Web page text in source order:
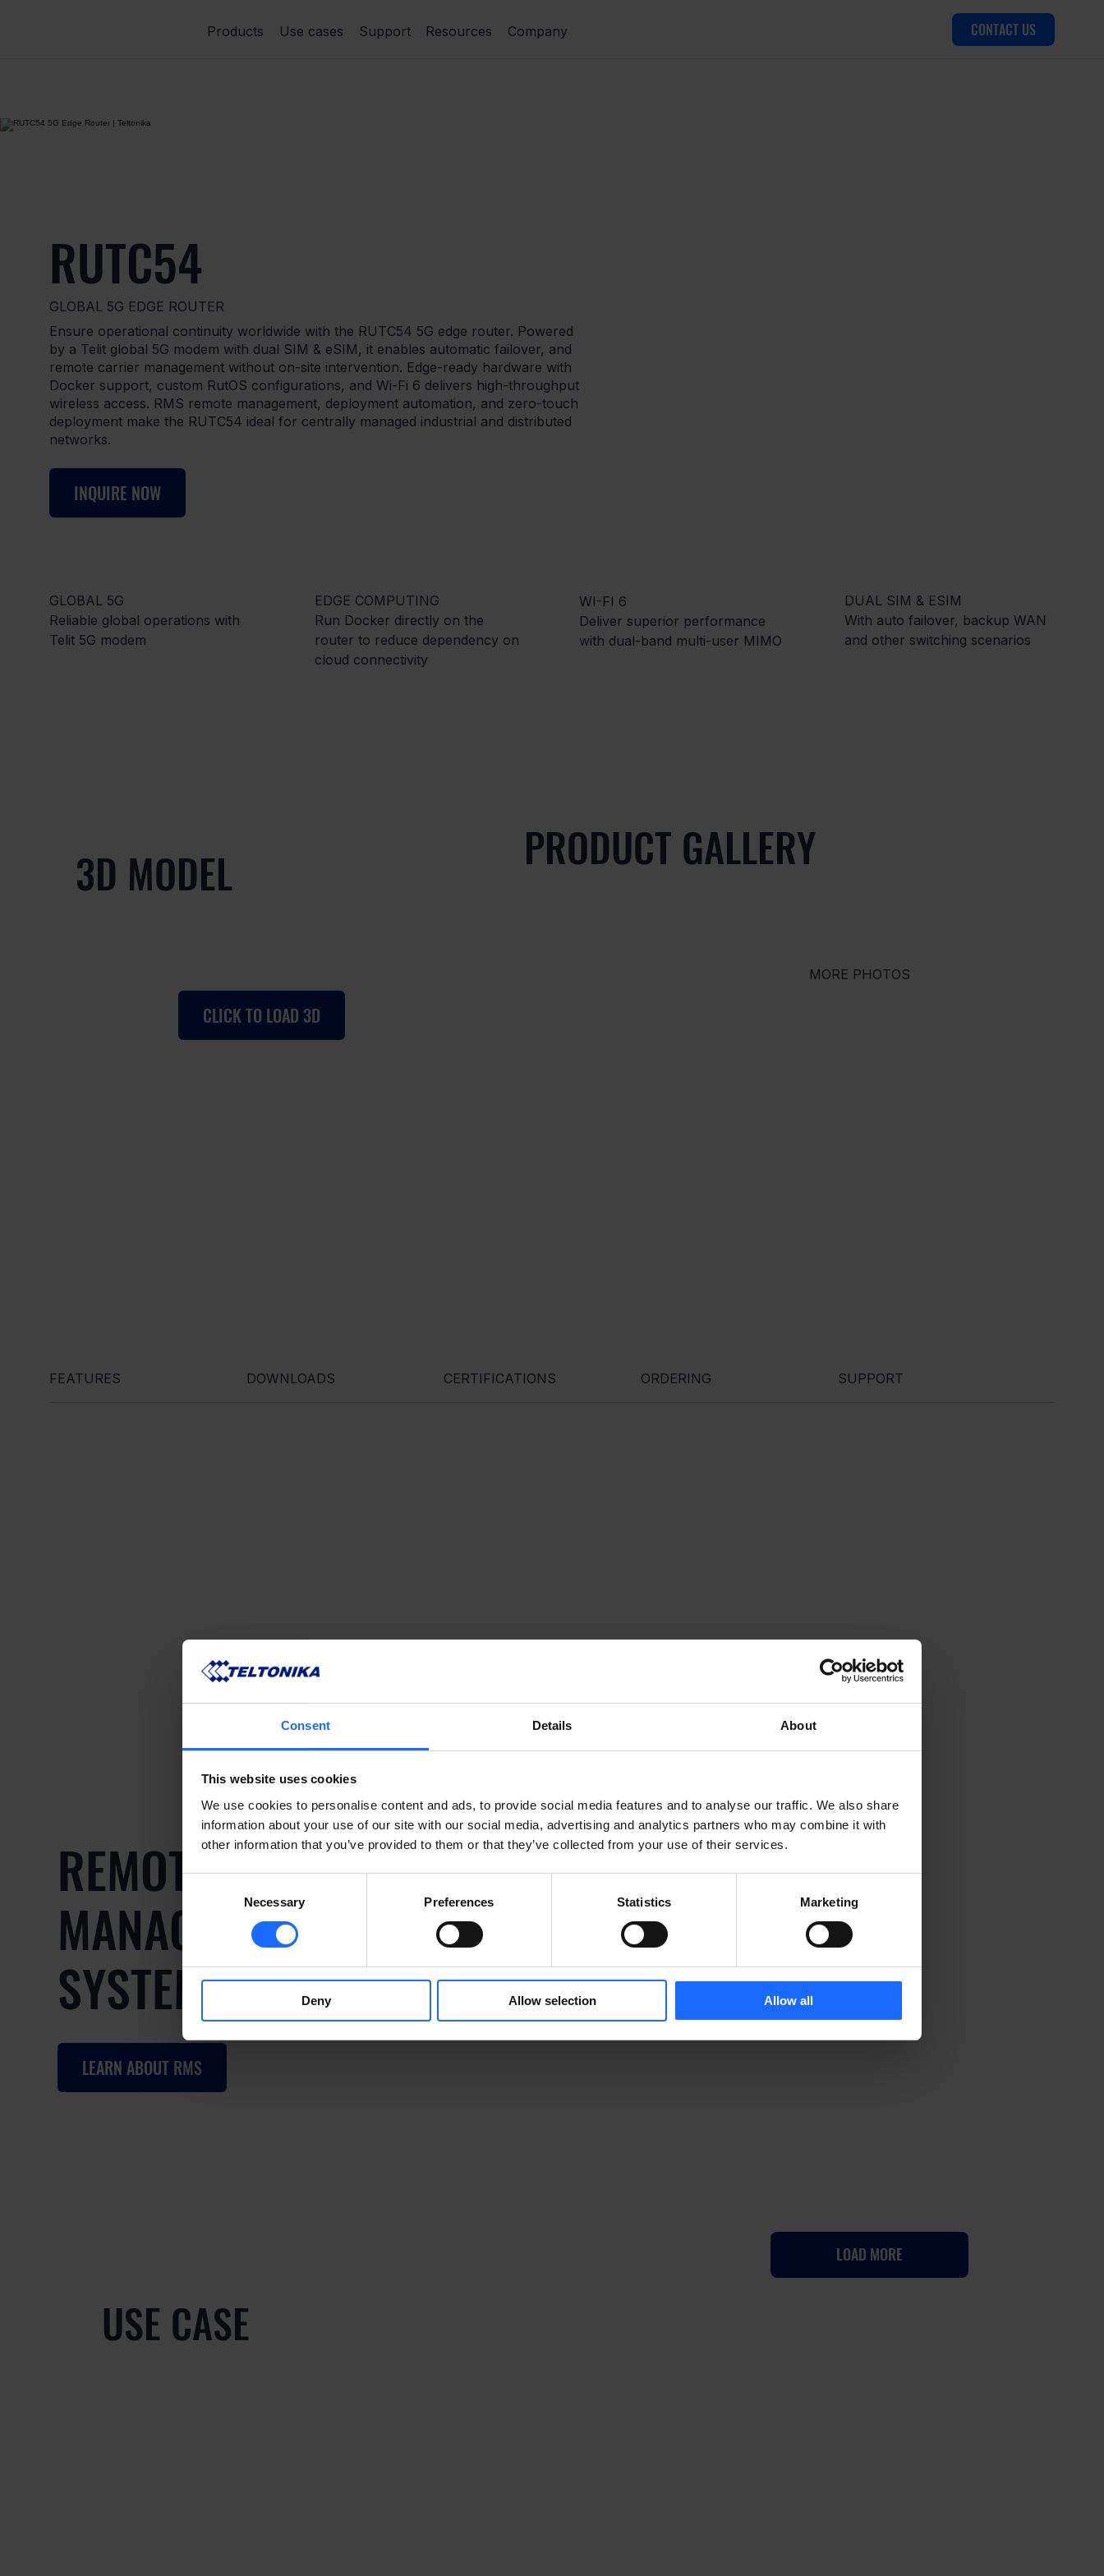
Consent Details About
This website uses cookies
We use cookies to personalise content and ads, to provide social media features and to analyse our traffic. We also share
information about your use of our site with our social media, advertising and analytics partners who may combine it with
other information that you’ve provided to them or that they’ve collected from your use of their services.
Necessary Preferences Statistics Marketing
Deny Allow selection Allow all
Products Use cases Support Resources Company CONTACT US
RUTC54
GLOBAL 5G EDGE ROUTER
Ensure operational continuity worldwide with the RUTC54 5G edge router. Powered
by a Telit global 5G modem with dual SIM & eSIM, it enables automatic failover, and
remote carrier management without on-site intervention. Edge-ready hardware with
Docker support, custom RutOS configurations, and Wi-Fi 6 delivers high-throughput
wireless access. RMS remote management, deployment automation, and zero-touch
deployment make the RUTC54 ideal for centrally managed industrial and distributed
networks.
INQUIRE NOW
GLOBAL 5G
Reliable global operations with
Telit 5G modem
EDGE COMPUTING
Run Docker directly on the
router to reduce dependency on
cloud connectivity
WI-FI 6
Deliver superior performance
with dual-band multi-user MIMO
DUAL SIM & ESIM
With auto failover, backup WAN
and other switching scenarios
3D MODEL
CLICK TO LOAD 3D
PRODUCT GALLERY
MORE PHOTOS
FEATURES CERTIFICATIONS
DOWNLOADS ORDERING SUPPORT
REMOTE
MANAGEMENT
SYSTEM
LEARN ABOUT RMS
USE CASE
LOAD MORE